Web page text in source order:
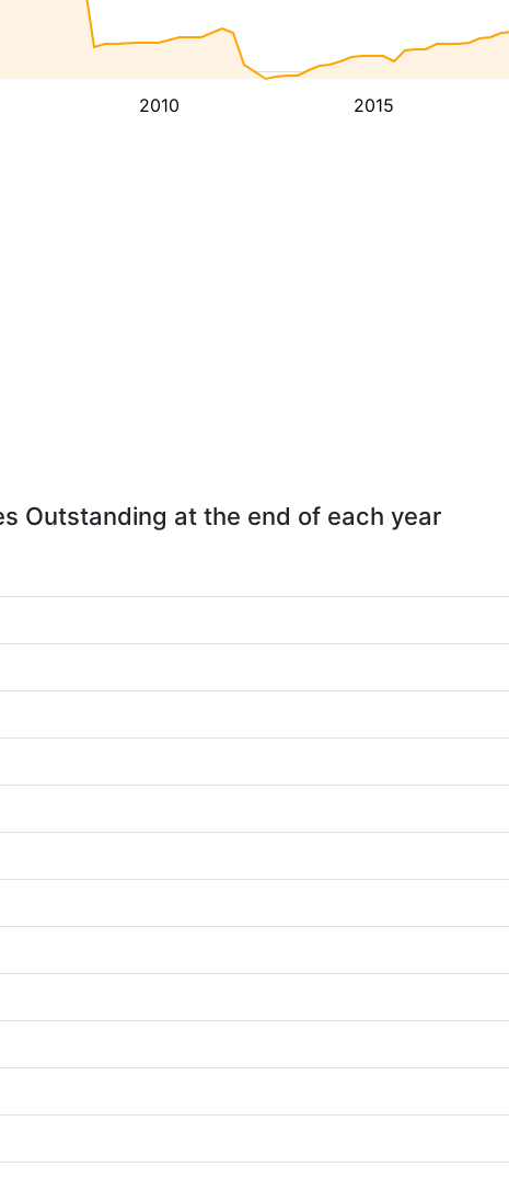
2010 2015
Outstanding at the end of each year